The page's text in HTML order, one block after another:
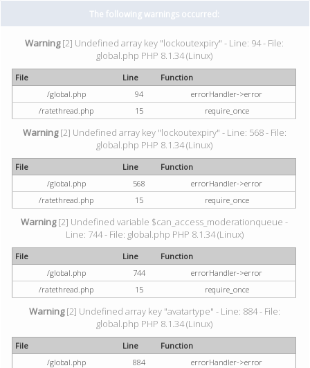
The following warnings occurred:
Warning[2] Undefined array key "lockoutexpiry" - Line: 94 - File:
global.php PHP 8.1.34 (Linux)
File Line
Function
/global.php
94
errorHandler->error
/ratethread.php
15 require_once
Warning[2] Undefined array key "lockoutexpiry" - Line: 568 - File:
global.php PHP 8.1.34 (Linux)
File Line
Function
/global.php
568
errorHandler->error
/ratethread.php
15 require_once
Warning[2] Undefined variable $can_access_moderationqueue -
Line: 744 - File: global.php PHP 8.1.34 (Linux)
File Line
Function
/global.php
744
errorHandler->error
/ratethread.php
15 require_once
Warning[2] Undefined array key "avatartype" - Line: 884 - File:
global.php PHP 8.1.34 (Linux)
File Line
Function
/global.php
884
errorHandler->error